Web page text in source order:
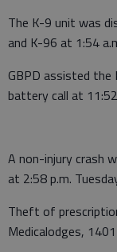
The K-9 unit was
and K-96 at 1:54
GBPD assisted
battery call at
A non-injury crash
at 2:58 p.m.
Theft of
Medicalodges,